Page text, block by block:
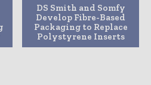
DS Smith and Somfy
Develop Fibre-Based
Packaging to Replace
Polystyrene Inserts